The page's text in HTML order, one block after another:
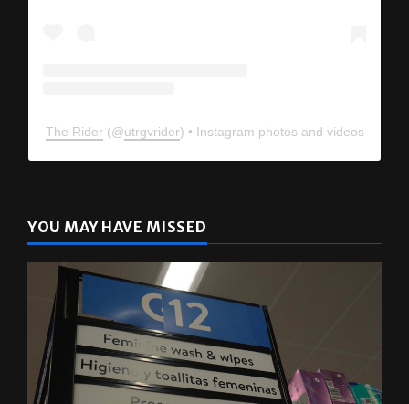
The Rider (@ utrgvrider ) • Instagram photos and videos
YOU MAY HAVE MISSED